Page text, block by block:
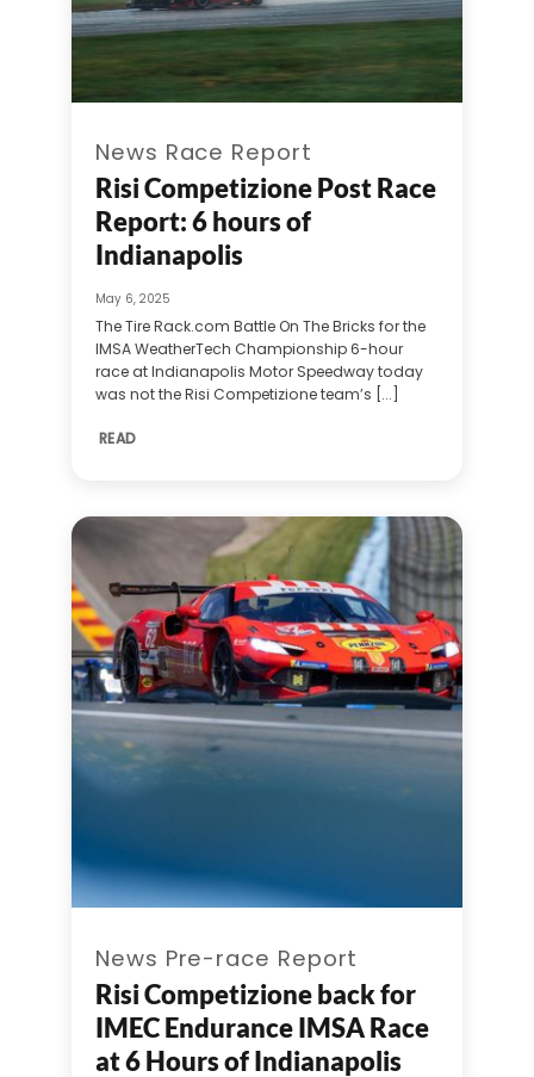
News Race Report
Risi Competizione Post Race
Report: 6 hours of
Indianapolis
May 6, 2025
The Tire Rack.com Battle On The Bricks for the
IMSA WeatherTech Championship 6-hour
race at Indianapolis Motor Speedway today
was not the Risi Competizione team’s [...]
READ
News Pre-race Report
Risi Competizione back for
IMEC Endurance IMSA Race
at 6 Hours of Indianapolis